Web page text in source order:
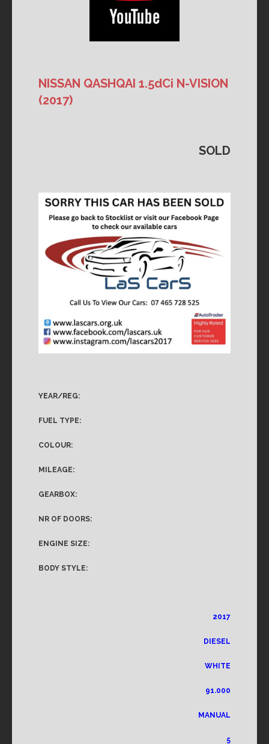
NISSAN QASHQAI 1.5dCi N-VISION
(2017)
SOLD
YEAR/REG:
FUEL TYPE:
COLOUR:
MILEAGE:
GEARBOX:
NR OF DOORS:
ENGINE SIZE:
BODY STYLE:
2017
DIESEL
WHITE
91.000
MANUAL
5